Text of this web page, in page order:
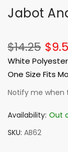
Jabot
$14.25
White
One Size Fits
Notify me when
Availability: Out
SKU AB62